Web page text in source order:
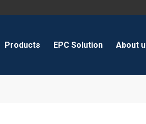
Products EPC Solution About